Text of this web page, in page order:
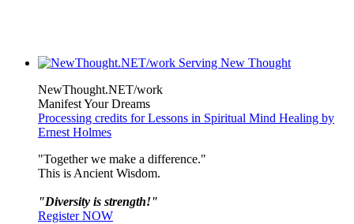
NewThought.NET/work
Manifest Your Dreams
Processing credits for Lessons in Spiritual Mind Healing by
Ernest Holmes
"Together we make a difference."
This is Ancient Wisdom.
"Diversity is strength!"
Register NOW